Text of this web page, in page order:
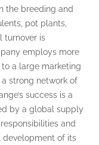
the breeding and
pot plants,
turnover is
employs more
a large marketing
strong network of
success is a
by a global supply
and
development of its